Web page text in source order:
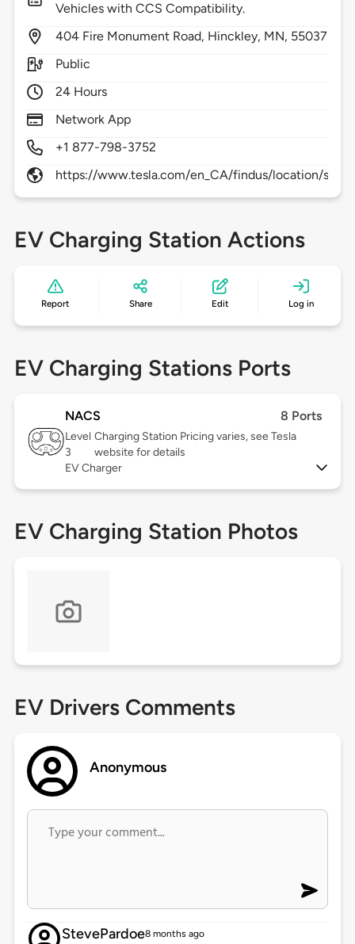
Vehicles with CCS Compatibility.
404 Fire Monument Road, Hinckley, MN, 55037
Public
24 Hours
Network App
+1 877-798-3752
https://www.tesla.com/en_CA/findus/location/
EV Charging Station Actions
Report Share Edit Log in
EV Charging Stations Ports
NACS 8 Ports
Level
3
Charging Station Pricing varies, see Tesla
website for details
EV Charger
EV Charging Station Photos
EV Drivers Comments
Anonymous
StevePardoe8 months ago